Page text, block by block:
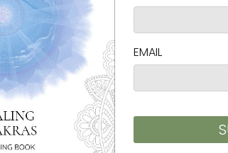
place an order, which is why
overproduction, so thank you
level requirements.